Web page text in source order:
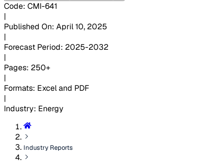
Code: CMI-641
|
Published On: April 10, 2025
|
Forecast Period: 2025-2032
|
Pages: 250+
|
Formats: Excel and PDF
|
Industry: Energy
Industry Reports